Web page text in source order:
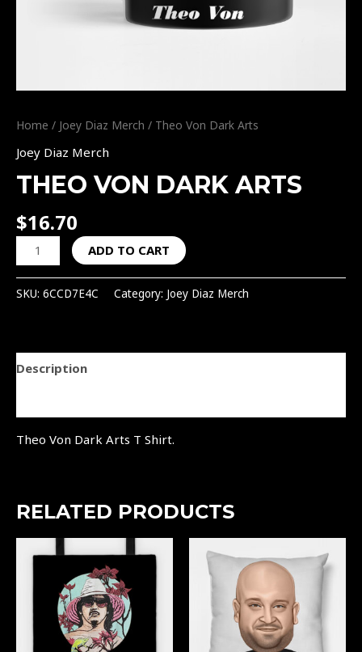
Home / Joey Diaz Merch / Theo Von Dark Arts
Joey Diaz Merch
THEO VON DARK ARTS
$16.70
ADD TO CART
SKU: 6CCD7E4C Category: Joey Diaz Merch
Description
Theo Von Dark Arts T Shirt.
RELATED PRODUCTS